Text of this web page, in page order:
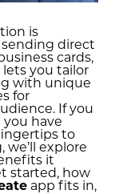
is
sending direct
cards,
lets you tailor
with unique
for
If you
you have
to
explore
it
started, how
app fits in,